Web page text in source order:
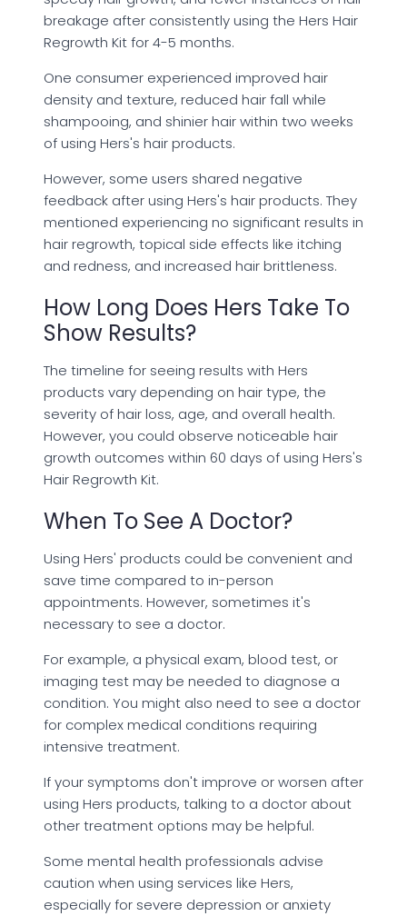
breakage after consistently using the Hers Hair
Regrowth Kit for 4-5 months.
One consumer experienced improved hair
density and texture, reduced hair fall while
shampooing, and shinier hair within two weeks
of using Hers's hair products.
However, some users shared negative
feedback after using Hers's hair products. They
mentioned experiencing no significant results in
hair regrowth, topical side effects like itching
and redness, and increased hair brittleness.
How Long Does Hers Take To
Show Results?
The timeline for seeing results with Hers
products vary depending on hair type, the
severity of hair loss, age, and overall health.
However, you could observe noticeable hair
growth outcomes within 60 days of using Hers's
Hair Regrowth Kit.
When To See A Doctor?
Using Hers' products could be convenient and
save time compared to in-person
appointments. However, sometimes it's
necessary to see a doctor.
For example, a physical exam, blood test, or
imaging test may be needed to diagnose a
condition. You might also need to see a doctor
for complex medical conditions requiring
intensive treatment.
If your symptoms don't improve or worsen after
using Hers products, talking to a doctor about
other treatment options may be helpful.
Some mental health professionals advise
caution when using services like Hers,
especially for severe depression or anxiety